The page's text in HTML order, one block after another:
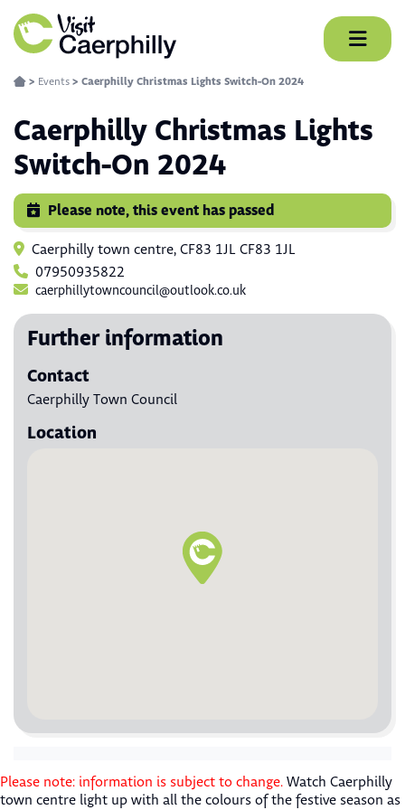
Skip
to
> Events > Caerphilly Christmas Lights Switch-On 2024
Caerphilly Christmas Lights
Switch-On 2024
Please note, this event has passed
Caerphilly town centre, CF83 1JL CF83 1JL
07950935822
caerphillytowncouncil@outlook.co.uk
Further information
Contact
Caerphilly Town Council
Location
Please note: information is subject to change. Watch Caerphilly
town centre light up with all the colours of the festive season as